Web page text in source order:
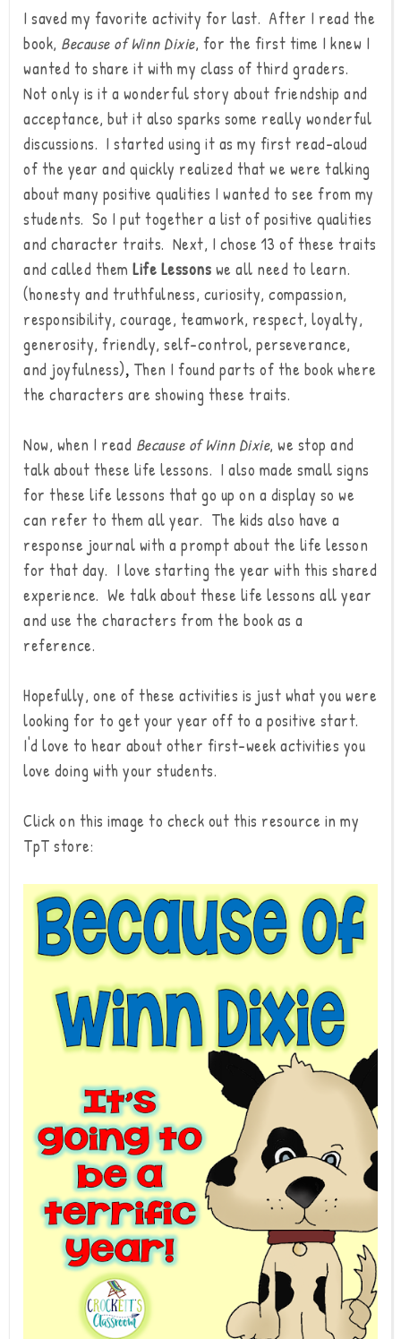
I saved my favorite activity for last. After I read the
book, Because of Winn Dixie, for the first time I knew I
wanted to share it with my class of third graders.
Not only is it a wonderful story about friendship and
acceptance, but it also sparks some really wonderful
discussions. I started using it as my first read-aloud
of the year and quickly realized that we were talking
about many positive qualities I wanted to see from my
students. So I put together a list of positive qualities
and character traits. Next, I chose 13 of these traits
and called them Life Lessons we all need to learn.
(honesty and truthfulness, curiosity, compassion,
responsibility, courage, teamwork, respect, loyalty,
generosity, friendly, self-control, perseverance,
and joyfulness), Then I found parts of the book where
the characters are showing these traits.
Now, when I read Because of Winn Dixie, we stop and
talk about these life lessons. I also made small signs
for these life lessons that go up on a display so we
can refer to them all year. The kids also have a
response journal with a prompt about the life lesson
for that day. I love starting the year with this shared
experience. We talk about these life lessons all year
and use the characters from the book as a
reference.
Hopefully, one of these activities is just what you were
looking for to get your year off to a positive start.
I'd love to hear about other first-week activities you
love doing with your students.
Click on this image to check out this resource in my
TpT store: